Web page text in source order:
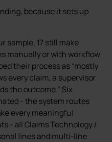
because it sets up
sample, 17 still make
manually or with workflow
their process as “mostly
every claim, a supervisor
the outcome.” Six
- the system routes
every meaningful
- all Claims Technology /
lines and multi-line